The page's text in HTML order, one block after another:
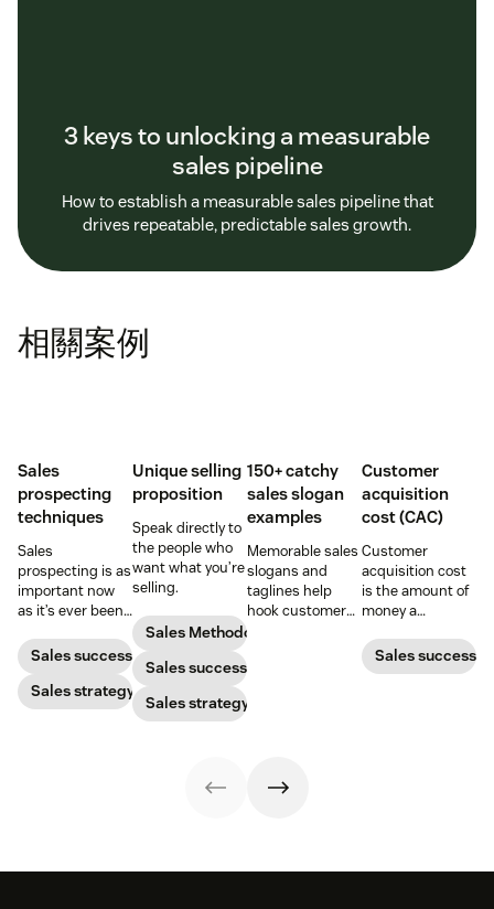
3 keys to unlocking a measurable
sales pipeline
How to establish a measurable sales pipeline that
drives repeatable, predictable sales growth.
相關案例
Sales
prospecting
techniques
Sales
prospecting is as
important now
as it’s ever been,
with post-
pandemic
prospects, you
have to update
Sales success
Sales strategy
Unique selling
proposition
Speak directly to
the people who
want what you’re
selling.
Sales Methodology
Sales success
Sales strategy
150+ catchy
sales slogan
examples
Memorable sales
slogans and
taglines help
hook customers.
Customer
acquisition
cost (CAC)
Customer
acquisition cost
is the amount of
money a
to gain a new
customer. Here’s
Sales success